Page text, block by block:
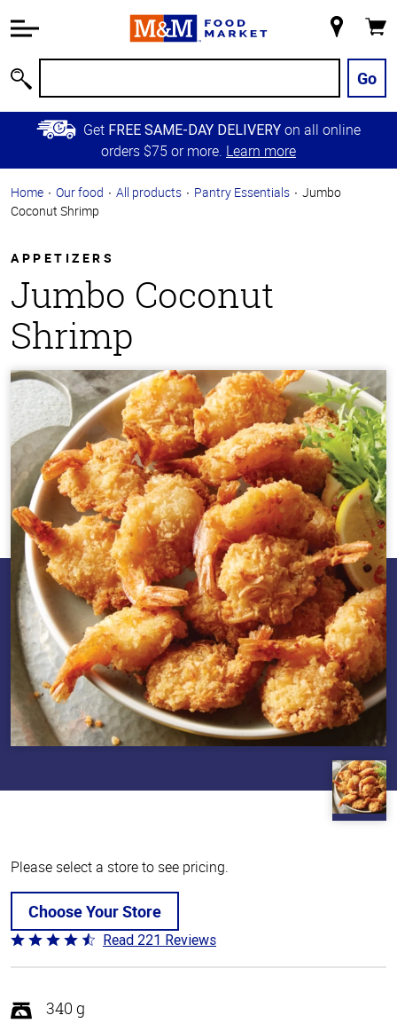
Information
Main
Content
Skip to
Primary
Store
Go
Get FREE SAME-DAY DELIVERY on all online
orders $75 or more. Learn more
Home Our food All products Pantry Essentials
Jumbo
Coconut Shrimp
APPETIZERS
Jumbo Coconut
Shrimp
Please select a store to see pricing.
Choose Your Store
Rated
4.7
of
5
Read 221 Reviews
340 g